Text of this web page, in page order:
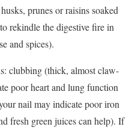
prunes or raisins soaked
rekindle the digestive fire in
and spices).
clubbing (thick, almost claw-
poor heart and lung function
nail may indicate poor iron
fresh green juices can help). If